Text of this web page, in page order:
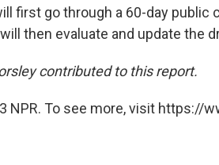
first go through a 60-day public
then evaluate and update the
contributed to this report.
NPR. To see more, visit https://